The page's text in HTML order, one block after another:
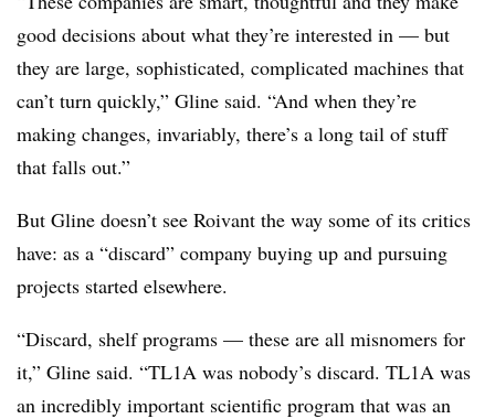
good decisions about what they’re interested in — but
they are large, sophisticated, complicated machines that
can’t turn quickly,” Gline said. “And when they’re
making changes, invariably, there’s a long tail of stuff
that falls out.”
But Gline doesn’t see Roivant the way some of its critics
have: as a “discard” company buying up and pursuing
projects started elsewhere.
“Discard, shelf programs — these are all misnomers for
it,” Gline said. “TL1A was nobody’s discard. TL1A was
an incredibly important scientific program that was an